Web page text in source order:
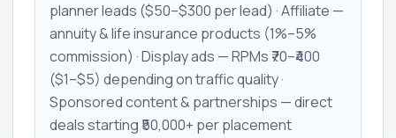
planner leads ($50–$300 per lead) · Affiliate —
annuity & life insurance products (1%–5%
commission) · Display ads — RPMs ₹70–₹400
($1–$5) depending on traffic quality ·
Sponsored content & partnerships — direct
deals starting ₹50,000+ per placement